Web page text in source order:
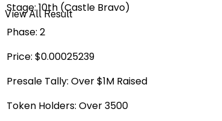
View All Result
Stage:10th (Castle Bravo)
Phase: 2
Price: $0.00025239
Presale Tally: Over $1M Raised
Token Holders: Over 3500